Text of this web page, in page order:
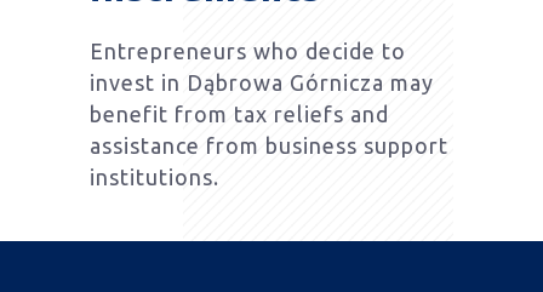
Entrepreneurs who decide to
invest in Dąbrowa Górnicza may
benefit from tax reliefs and
assistance from business support
institutions.